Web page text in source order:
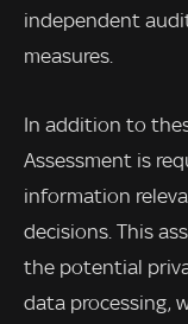
independent
measures.
In addition to
Assessment is
information
decisions. This
the potential
data processing,